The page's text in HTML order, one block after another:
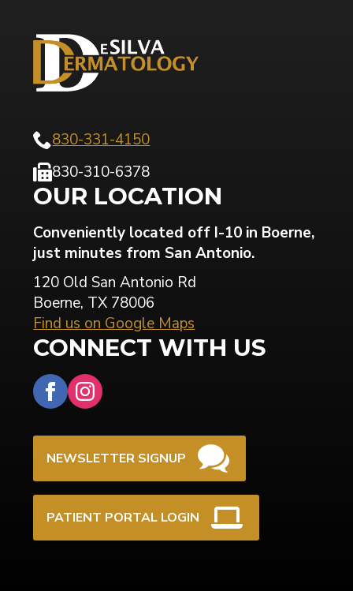
830-331-4150
830-310-6378
OUR LOCATION
Conveniently located off I-10 in Boerne,
just minutes from San Antonio.
120 Old San Antonio Rd
Boerne, TX 78006
Find us on Google Maps
CONNECT WITH US
NEWSLETTER SIGNUP
PATIENT PORTAL LOGIN